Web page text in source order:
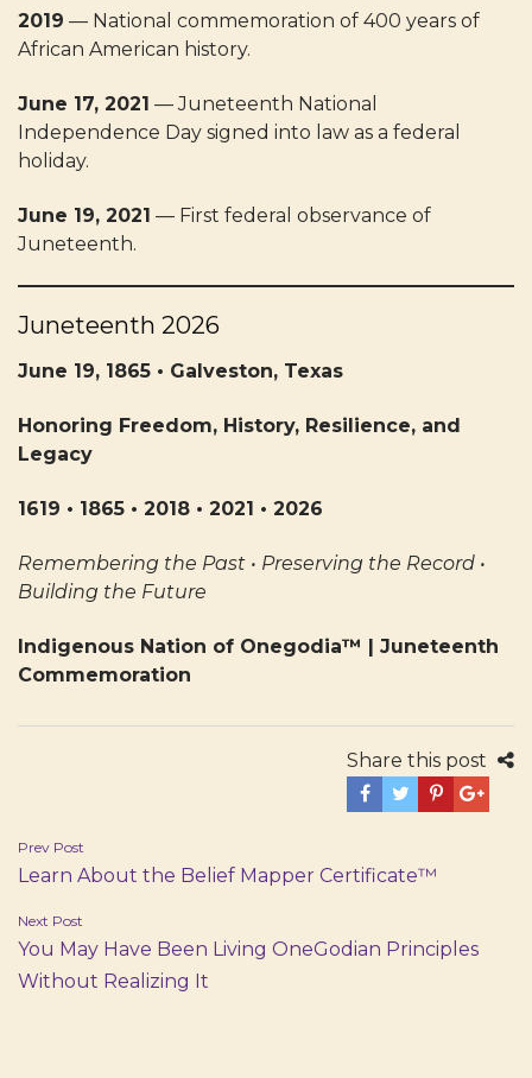
2019 — National commemoration of 400 years of
African American history.
June 17, 2021 — Juneteenth National
Independence Day signed into law as a federal
holiday.
June 19, 2021 — First federal observance of
Juneteenth.
Juneteenth 2026
June 19, 1865 • Galveston, Texas
Honoring Freedom, History, Resilience, and
Legacy
1619 • 1865 • 2018 • 2021 • 2026
Remembering the Past • Preserving the Record •
Building the Future
Indigenous Nation of Onegodia™ | Juneteenth
Commemoration
Share this post
Post
navigation
Prev Post
Learn About the Belief Mapper Certificate™
Next Post
You May Have Been Living OneGodian Principles
Without Realizing It